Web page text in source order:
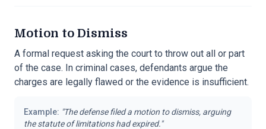
Motion to Dismiss
A formal request asking the court to throw out all or part
of the case. In criminal cases, defendants argue the
charges are legally flawed or the evidence is insufficient.
Example: "The defense filed a motion to dismiss, arguing
the statute of limitations had expired."